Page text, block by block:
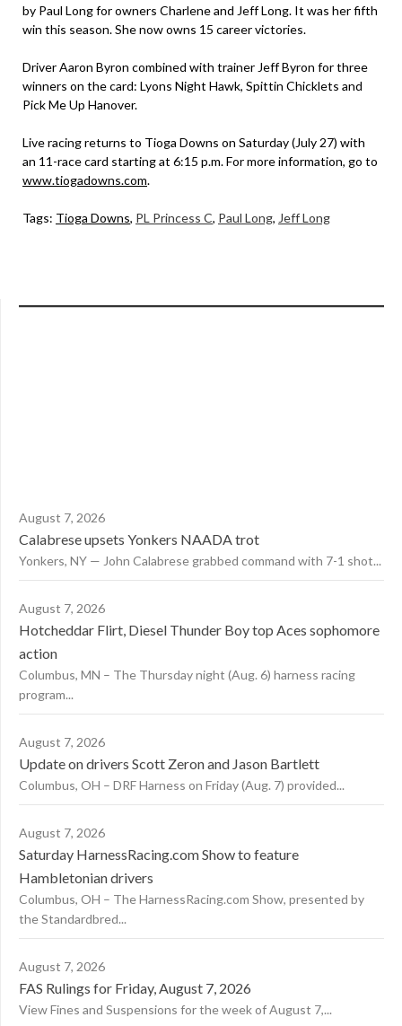
by Paul Long for owners Charlene and Jeff Long. It was her fifth
win this season. She now owns 15 career victories.
Driver Aaron Byron combined with trainer Jeff Byron for three
winners on the card: Lyons Night Hawk, Spittin Chicklets and
Pick Me Up Hanover.
Live racing returns to Tioga Downs on Saturday (July 27) with
an 11-race card starting at 6:15 p.m. For more information, go to
www.tiogadowns.com.
Tags: Tioga Downs, PL Princess C, Paul Long, Jeff Long
August 7, 2026
Calabrese upsets Yonkers NAADA trot
Yonkers, NY — John Calabrese grabbed command with 7-1 shot...
August 7, 2026
Hotcheddar Flirt, Diesel Thunder Boy top Aces sophomore
action
Columbus, MN – The Thursday night (Aug. 6) harness racing
program...
August 7, 2026
Update on drivers Scott Zeron and Jason Bartlett
Columbus, OH – DRF Harness on Friday (Aug. 7) provided...
August 7, 2026
Saturday HarnessRacing.com Show to feature
Hambletonian drivers
Columbus, OH – The HarnessRacing.com Show, presented by
the Standardbred...
August 7, 2026
FAS Rulings for Friday, August 7, 2026
View Fines and Suspensions for the week of August 7,...